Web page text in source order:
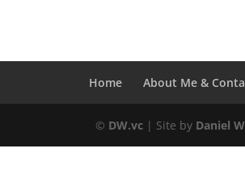
Home About Me &
© DW.vc | Site by Daniel